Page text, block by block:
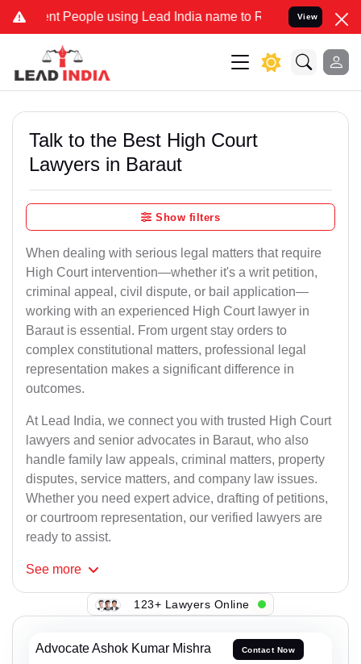
People using Lead India name to Resolve your Legal cases
View
Talk to the Best High Court
Lawyers in Baraut
Show filters
When dealing with serious legal matters that require
High Court intervention—whether it's a writ petition,
criminal appeal, civil dispute, or bail application—
working with an experienced High Court lawyer in
Baraut is essential. From urgent stay orders to
complex constitutional matters, professional legal
representation makes a significant difference in
outcomes.
At Lead India, we connect you with trusted High Court
lawyers and senior advocates in Baraut, who also
handle family law appeals, criminal matters, property
disputes, service matters, and company law issues.
Whether you need expert advice, drafting of petitions,
or courtroom representation, our verified lawyers are
ready to assist.
See more
123+ Lawyers Online
Advocate Ashok Kumar Mishra Contact Now